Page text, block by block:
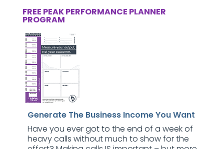
FREE PEAK PERFORMANCE PLANNER
PROGRAM
Generate The Business Income You Want
Have you ever got to the end of a week of
heavy calls without much to show for the